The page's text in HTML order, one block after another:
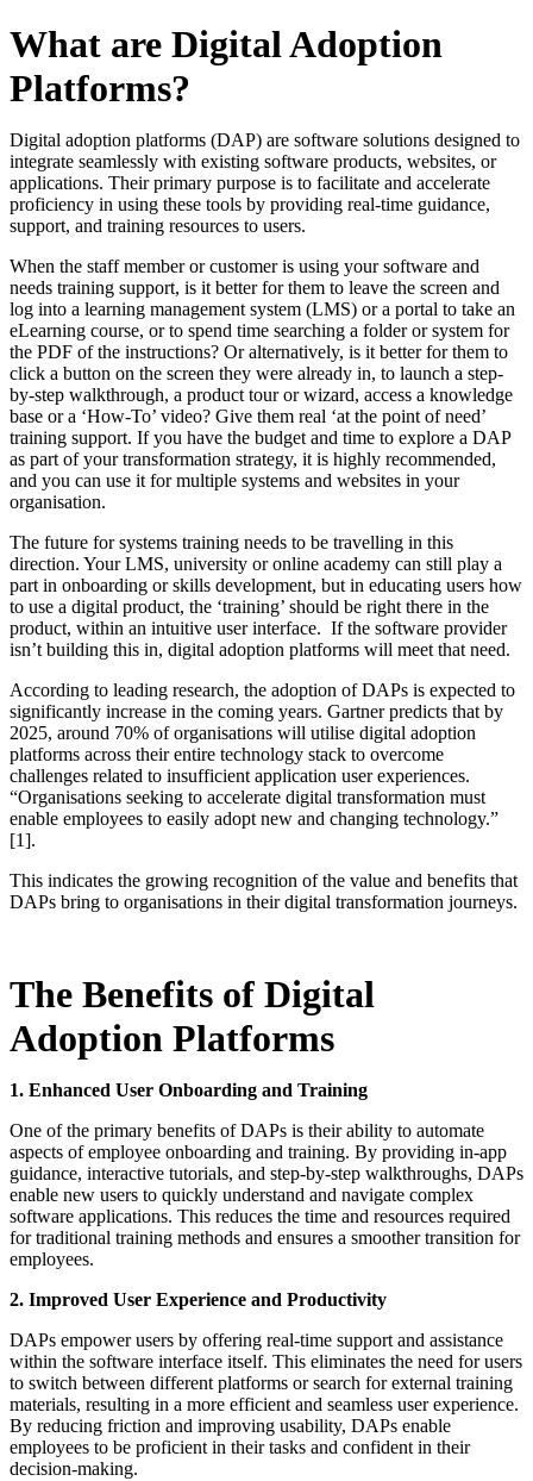
What are Digital Adoption
Platforms?
Digital adoption platforms (DAP) are software solutions designed to
integrate seamlessly with existing software products, websites, or
applications. Their primary purpose is to facilitate and accelerate
proficiency in using these tools by providing real-time guidance,
support, and training resources to users.
When the staff member or customer is using your software and
needs training support, is it better for them to leave the screen and
log into a learning management system (LMS) or a portal to take an
eLearning course, or to spend time searching a folder or system for
the PDF of the instructions? Or alternatively, is it better for them to
click a button on the screen they were already in, to launch a step-
by-step walkthrough, a product tour or wizard, access a knowledge
base or a ‘How-To’ video? Give them real ‘at the point of need’
training support. If you have the budget and time to explore a DAP
as part of your transformation strategy, it is highly recommended,
and you can use it for multiple systems and websites in your
organisation.
The future for systems training needs to be travelling in this
direction. Your LMS, university or online academy can still play a
part in onboarding or skills development, but in educating users how
to use a digital product, the ‘training’ should be right there in the
product, within an intuitive user interface. If the software provider
isn’t building this in, digital adoption platforms will meet that need.
According to leading research, the adoption of DAPs is expected to
significantly increase in the coming years. Gartner predicts that by
2025, around 70% of organisations will utilise digital adoption
platforms across their entire technology stack to overcome
challenges related to insufficient application user experiences.
“Organisations seeking to accelerate digital transformation must
enable employees to easily adopt new and changing technology.”
[1].
This indicates the growing recognition of the value and benefits that
DAPs bring to organisations in their digital transformation journeys.
The Benefits of Digital
Adoption Platforms
1. Enhanced User Onboarding and Training
One of the primary benefits of DAPs is their ability to automate
aspects of employee onboarding and training. By providing in-app
guidance, interactive tutorials, and step-by-step walkthroughs, DAPs
enable new users to quickly understand and navigate complex
software applications. This reduces the time and resources required
for traditional training methods and ensures a smoother transition for
employees.
2. Improved User Experience and Productivity
DAPs empower users by offering real-time support and assistance
within the software interface itself. This eliminates the need for users
to switch between different platforms or search for external training
materials, resulting in a more efficient and seamless user experience.
By reducing friction and improving usability, DAPs enable
employees to be proficient in their tasks and confident in their
decision-making.